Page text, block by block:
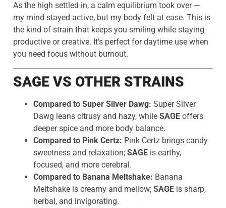
As the high settled in, a calm equilibrium took over —
my mind stayed active, but my body felt at ease. This is
the kind of strain that keeps you smiling while staying
productive or creative. It’s perfect for daytime use when
you need focus without burnout.
SAGE VS OTHER STRAINS
Compared to Super Silver Dawg: Super Silver
Dawg leans citrusy and hazy, while SAGE offers
deeper spice and more body balance.
Compared to Pink Certz: Pink Certz brings candy
sweetness and relaxation; SAGE is earthy,
focused, and more cerebral.
Compared to Banana Meltshake: Banana
Meltshake is creamy and mellow; SAGE is sharp,
herbal, and invigorating.